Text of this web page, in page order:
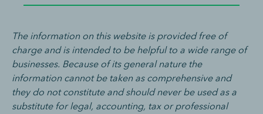
The information on this website is provided free of
charge and is intended to be helpful to a wide range of
businesses. Because of its general nature the
information cannot be taken as comprehensive and
they do not constitute and should never be used as a
substitute for legal, accounting, tax or professional